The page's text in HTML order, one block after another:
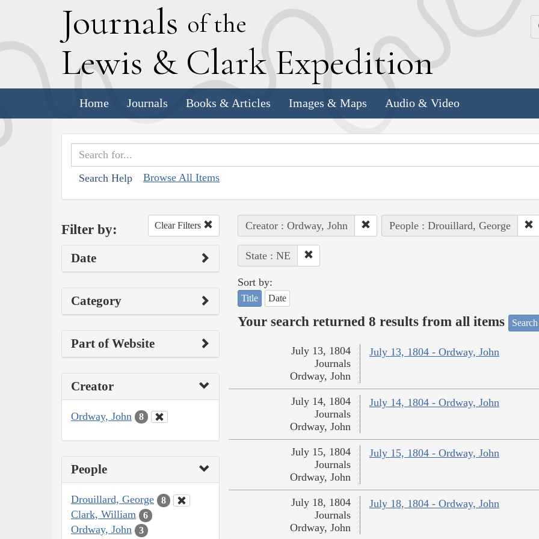
Journals of the
Lewis & Clark Expedition
Home Journals Books & Articles Images & Maps Audio & Video
Search Help Browse All Items
Filter by: Clear Filters
Date
Category
Part of Website
Creator
Ordway, John 8
People
Drouillard, George 8
Clark, William 6
Ordway, John 3
Creator : Ordway, John People : Drouillard, George
State : NE
Sort by:
Title Date
Your search returned 8 results from all items
July 13, 1804 - Ordway, John
July 13, 1804
Journals
Ordway, John
July 14, 1804 - Ordway, John
July 14, 1804
Journals
Ordway, John
July 15, 1804 - Ordway, John
July 15, 1804
Journals
Ordway, John
July 18, 1804 - Ordway, John
July 18, 1804
Journals
Ordway, John